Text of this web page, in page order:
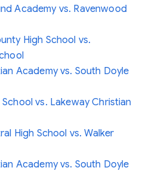
Academy vs. Ravenwood
High School vs.
Academy vs. South Doyle
vs. Lakeway Christian
High School vs. Walker
Academy vs. South Doyle